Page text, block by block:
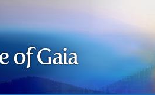
of Gaia